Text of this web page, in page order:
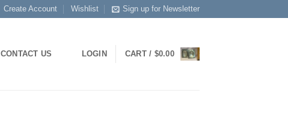
Create Account Wishlist Sign up for Newsletter
CONTACT US LOGIN CART / $0.00